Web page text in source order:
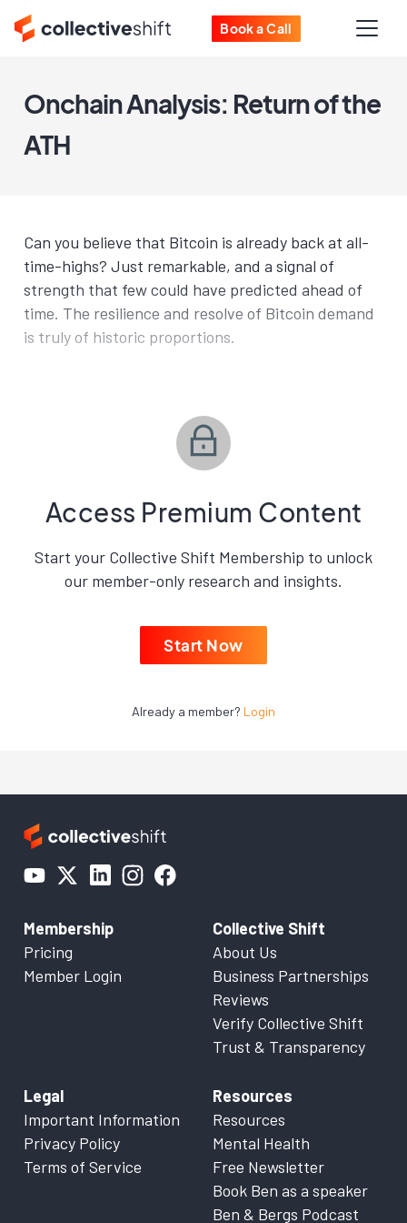
Book a Call
Onchain Analysis: Return of the
ATH
Can you believe that Bitcoin is already back at all-
time-highs? Just remarkable, and a signal of
strength that few could have predicted ahead of
time. The resilience and resolve of Bitcoin demand
is truly of historic proportions.
Access Premium Content
Start your Collective Shift Membership to unlock
our member-only research and insights.
Start Now
Already a member? Login
Membership
Pricing
Member Login
Collective Shift
About Us
Business Partnerships
Reviews
Verify Collective Shift
Trust & Transparency
Legal
Important Information
Privacy Policy
Terms of Service
Resources
Resources
Mental Health
Free Newsletter
Book Ben as a speaker
Ben & Bergs Podcast